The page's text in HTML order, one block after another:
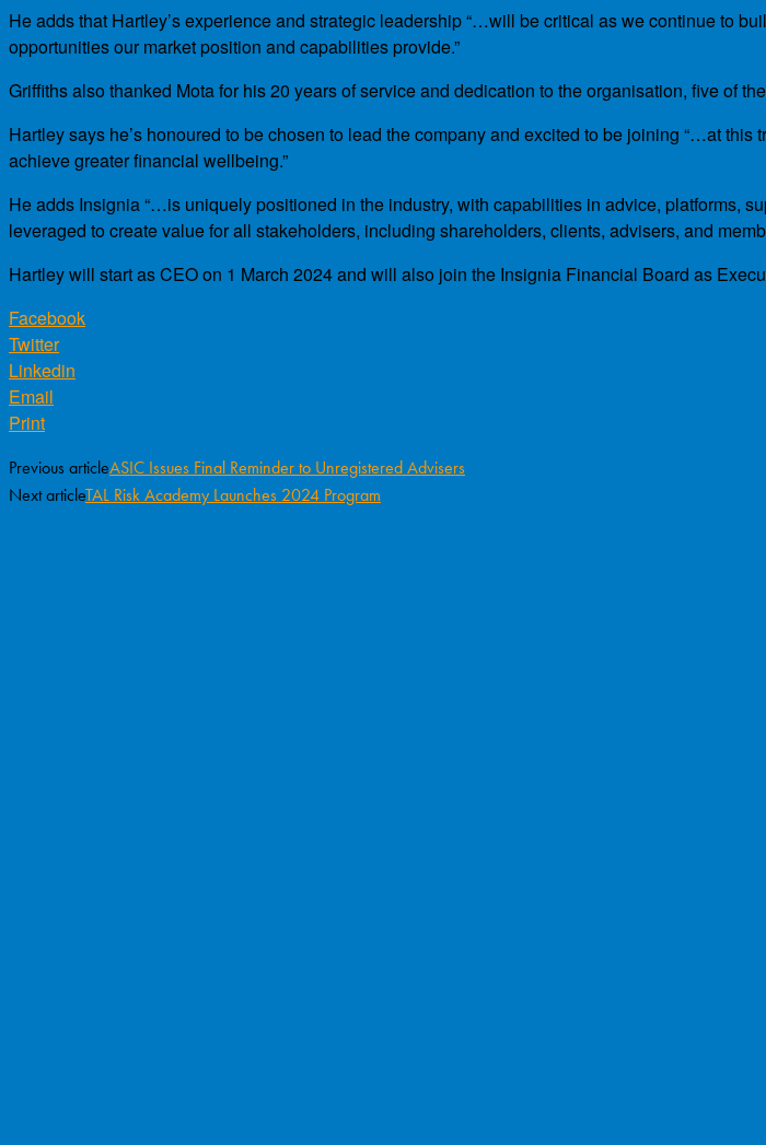
He adds that Hartley’s experience and strategic leadership “…will be critical as we continue to
opportunities our market position and capabilities provide.”
Griffiths also thanked Mota for his 20 years of service and dedication to the organisation, five of
Hartley says he’s honoured to be chosen to lead the company and excited to be joining “…at
achieve greater financial wellbeing.”
He adds Insignia “…is uniquely positioned in the industry, with capabilities in advice, platforms,
leveraged to create value for all stakeholders, including shareholders, clients, advisers, and
Hartley will start as CEO on 1 March 2024 and will also join the Insignia Financial Board as
Facebook
Twitter
Linkedin
Email
Print
Previous articleASIC Issues Final Reminder to Unregistered Advisers
Next articleTAL Risk Academy Launches 2024 Program